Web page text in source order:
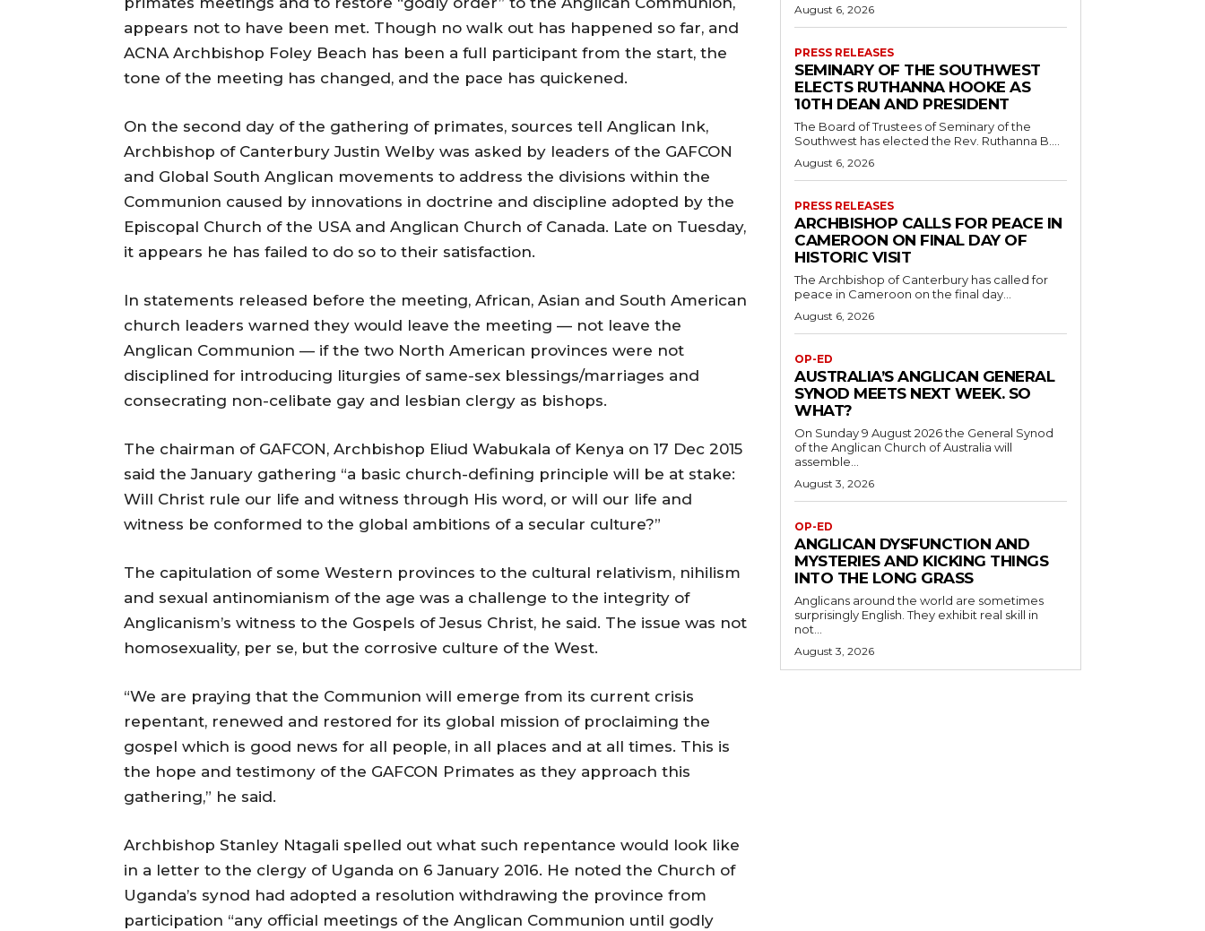
appears not to have been met. Though no walk out has happened so far, and
ACNA Archbishop Foley Beach has been a full participant from the start, the
tone of the meeting has changed, and the pace has quickened.
On the second day of the gathering of primates, sources tell Anglican Ink,
Archbishop of Canterbury Justin Welby was asked by leaders of the GAFCON
and Global South Anglican movements to address the divisions within the
Communion caused by innovations in doctrine and discipline adopted by the
Episcopal Church of the USA and Anglican Church of Canada. Late on Tuesday,
it appears he has failed to do so to their satisfaction.
In statements released before the meeting, African, Asian and South American
church leaders warned they would leave the meeting — not leave the
Anglican Communion — if the two North American provinces were not
disciplined for introducing liturgies of same-sex blessings/marriages and
consecrating non-celibate gay and lesbian clergy as bishops.
The chairman of GAFCON, Archbishop Eliud Wabukala of Kenya on 17 Dec 2015
said the January gathering “a basic church-defining principle will be at stake:
Will Christ rule our life and witness through His word, or will our life and
witness be conformed to the global ambitions of a secular culture?”
The capitulation of some Western provinces to the cultural relativism, nihilism
and sexual antinomianism of the age was a challenge to the integrity of
Anglicanism’s witness to the Gospels of Jesus Christ, he said. The issue was not
homosexuality, per se, but the corrosive culture of the West.
“We are praying that the Communion will emerge from its current crisis
repentant, renewed and restored for its global mission of proclaiming the
gospel which is good news for all people, in all places and at all times. This is
the hope and testimony of the GAFCON Primates as they approach this
gathering,” he said.
Archbishop Stanley Ntagali spelled out what such repentance would look like
in a letter to the clergy of Uganda on 6 January 2016. He noted the Church of
Uganda’s synod had adopted a resolution withdrawing the province from
participation “any official meetings of the Anglican Communion until godly
August 6, 2026
PRESS RELEASES
SEMINARY OF THE SOUTHWEST
ELECTS RUTHANNA HOOKE AS
10TH DEAN AND PRESIDENT
The Board of Trustees of Seminary of the
Southwest has elected the Rev. Ruthanna B....
August 6, 2026
PRESS RELEASES
ARCHBISHOP CALLS FOR PEACE IN
CAMEROON ON FINAL DAY OF
HISTORIC VISIT
The Archbishop of Canterbury has called for
peace in Cameroon on the final day...
August 6, 2026
OP-ED
AUSTRALIA’S ANGLICAN GENERAL
SYNOD MEETS NEXT WEEK. SO
WHAT?
On Sunday 9 August 2026 the General Synod
of the Anglican Church of Australia will
assemble...
August 3, 2026
OP-ED
ANGLICAN DYSFUNCTION AND
MYSTERIES AND KICKING THINGS
INTO THE LONG GRASS
Anglicans around the world are sometimes
surprisingly English. They exhibit real skill in
not...
August 3, 2026